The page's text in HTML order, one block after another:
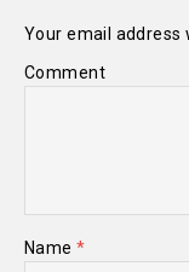
Your email address
Comment
Name*